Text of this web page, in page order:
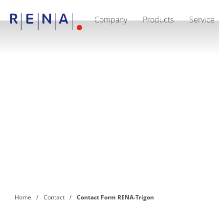
Company Products Service
Wafer Drying
Chemical Delivery Systems
Home Contact Contact Form RENA-Trigon